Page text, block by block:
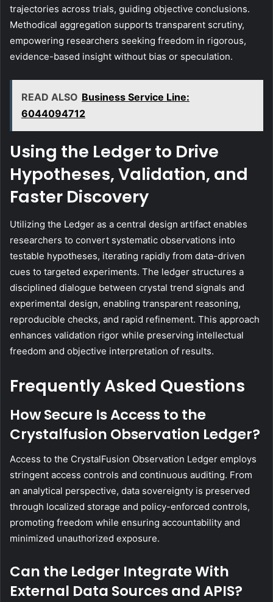
trajectories across trials, guiding objective conclusions.
Methodical aggregation supports transparent scrutiny,
empowering researchers seeking freedom in rigorous,
evidence-based insight without bias or speculation.
READ ALSO Business Service Line:
6044094712
Using the Ledger to Drive
Hypotheses, Validation, and
Faster Discovery
Utilizing the Ledger as a central design artifact enables
researchers to convert systematic observations into
testable hypotheses, iterating rapidly from data-driven
cues to targeted experiments. The ledger structures a
disciplined dialogue between crystal trend signals and
experimental design, enabling transparent reasoning,
reproducible checks, and rapid refinement. This approach
enhances validation rigor while preserving intellectual
freedom and objective interpretation of results.
Frequently Asked Questions
How Secure Is Access to the
Crystalfusion Observation Ledger?
Access to the CrystalFusion Observation Ledger employs
stringent access controls and continuous auditing. From
an analytical perspective, data sovereignty is preserved
through localized storage and policy-enforced controls,
promoting freedom while ensuring accountability and
minimized unauthorized exposure.
Can the Ledger Integrate With
External Data Sources and APIS?